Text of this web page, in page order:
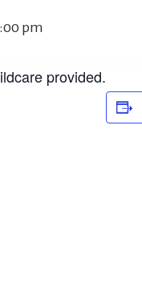
pm
provided.